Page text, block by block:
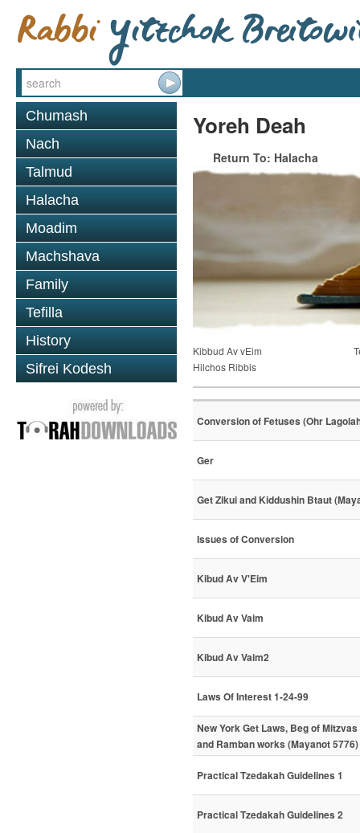
Chumash
Nach
Talmud
Halacha
Moadim
Machshava
Family
Tefilla
History
Sifrei Kodesh
Yoreh Deah
Return To: Halacha
Kibbud Av vEim
Hilchos Ribbis
Conversion of Fetuses (Ohr
Ger
Get Zikui and Kiddushin Btaut
Issues of Conversion
Kibud Av V'Eim
Kibud Av Vaim
Kibud Av Vaim2
Laws Of Interest 1-24-99
New York Get Laws, Beg of
and Ramban works (Mayanot 5776)
Practical Tzedakah Guidelines 1
Practical Tzedakah Guidelines 2